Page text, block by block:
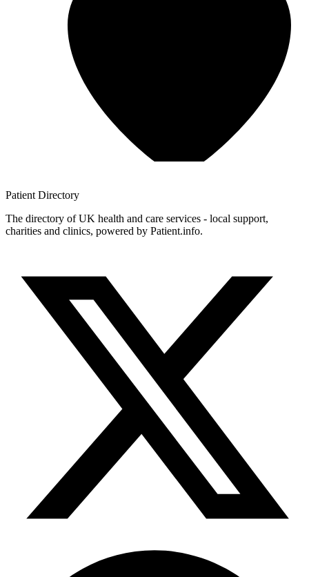
Patient Directory
The directory of UK health and care services - local support,
charities and clinics, powered by Patient.info.